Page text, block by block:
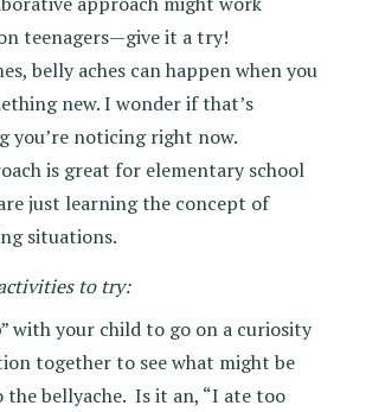
teenagers—give it a try!
belly aches can happen when you
new. I wonder if that’s
you’re noticing right now.
is great for elementary school
just learning the concept of
situations.
to try:
with your child to go on a curiosity
together to see what might be
the bellyache. Is it an, “I ate too